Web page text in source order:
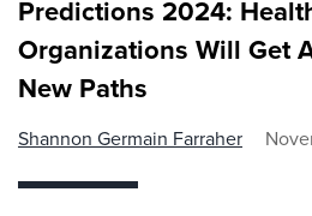
Predictions 2024:
Organizations Will Get
New Paths
Shannon Germain Farraher